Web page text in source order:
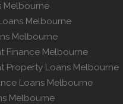
Melbourne
Melbourne
Melbourne
Finance Melbourne
Property Loans Melbourne
Loans Melbourne
Melbourne